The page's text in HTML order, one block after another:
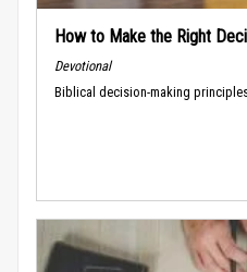
How to Make the Right
Devotional
Biblical decision-making